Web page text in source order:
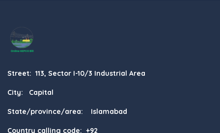
Street: 113, Sector I-10/3 Industrial Area
City: Capital
State/province/area: Islamabad
Country calling code: +92